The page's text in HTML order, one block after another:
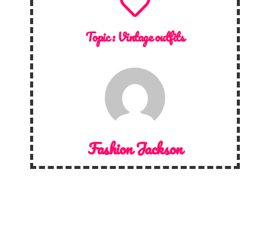
Topic :Vintage outfits
Fashion Jackson